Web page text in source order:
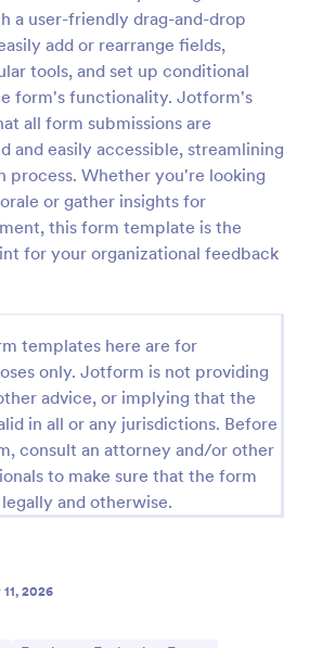
a user-friendly drag-and-drop
add or rearrange fields,
tools, and set up conditional
form's functionality. Jotform's
all form submissions are
and easily accessible, streamlining
process. Whether you're looking
or gather insights for
this form template is the
for your organizational feedback
templates here are for
only. Jotform is not providing
advice, or implying that the
in all or any jurisdictions. Before
consult an attorney and/or other
to make sure that the form
and otherwise.
11, 2026
Survey
work from home policy with a
Work Survey. Ideal for
remote workplaces. Sync
Forms
Use Template
Preview